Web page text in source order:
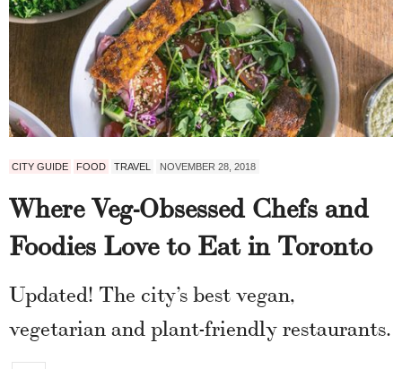
CITY GUIDE FOOD TRAVEL NOVEMBER 28, 2018
Where Veg-Obsessed Chefs and
Foodies Love to Eat in Toronto
Updated! The city’s best vegan,
vegetarian and plant-friendly restaurants.